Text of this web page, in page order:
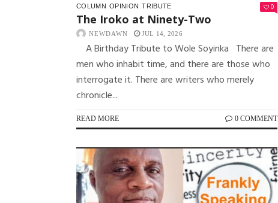
COLUMN OPINION TRIBUTE 0
The Iroko at Ninety-Two
NEWDAWN JUL 14, 2026
A Birthday Tribute to Wole Soyinka There are
men who inhabit time, and there are those who
interrogate it. There are writers who merely
chronicle...
READ MORE 0 COMMENT